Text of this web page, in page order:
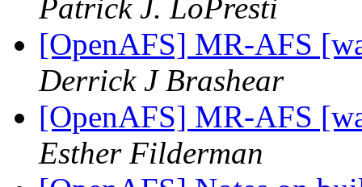
Patrick J. LoPresti
[OpenAFS] MR-AFS
Derrick J Brashear
[OpenAFS] MR-AFS
Esther Filderman